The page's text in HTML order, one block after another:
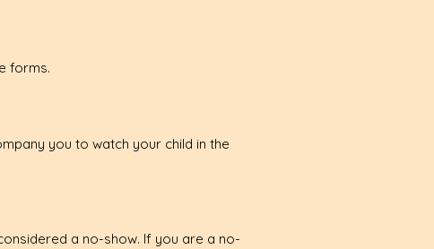
forms.
you to watch your child in the
a no-show. If you are a no-